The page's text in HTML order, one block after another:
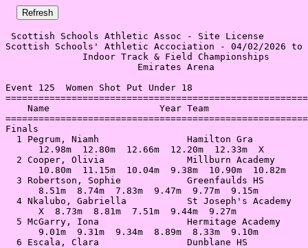
Scottish Schools Athletic Assoc - Site License
Scottish Schools' Athletic Accociation - 04/02/2026 to
Indoor Track & Field
Emirates
Event 125  Women Shot Put Under 18
Name                    Year Team
1 Pegrum, Niamh                Hamilton Gra
12.98m  12.80m  12.66m  12.20m
2 Cooper, Olivia               Millburn Academy
10.80m  11.15m  10.04m  9.38m  10.90m
3 Robertson, Sophie            Greenfaulds HS
8.51m  8.74m  7.83m  9.47m  9.77m
4 Nkalubo, Gabriella           St Joseph's Academy
X  8.73m  8.81m  7.51m  9.44m
5 McGarry, Iona                Hermitage Academy
9.01m  9.31m  9.34m  8.89m  8.33m
6 Escala, Clara                Dunblane HS